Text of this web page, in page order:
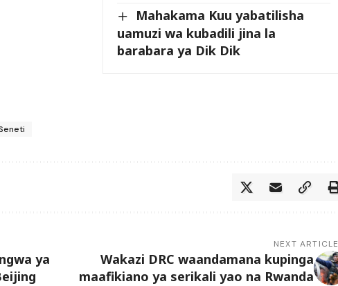
Mahakama Kuu yabatilisha
uamuzi wa kubadili jina la
barabara ya Dik Dik
ya
NEXT ARTICLE
Wakazi DRC waandamana kupinga
maafikiano ya serikali yao na Rwanda